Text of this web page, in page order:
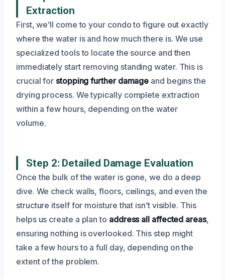
Extraction
First, we’ll come to your condo to figure out exactly
where the water is and how much there is. We use
specialized tools to locate the source and then
immediately start removing standing water. This is
crucial forstopping further damage and begins the
drying process. We typically complete extraction
within a few hours, depending on the water
volume.
Step 2: Detailed Damage Evaluation
Once the bulk of the water is gone, we do a deep
dive. We check walls, floors, ceilings, and even the
structure itself for moisture that isn’t visible. This
helps us create a plan to address all affected areas,
ensuring nothing is overlooked. This step might
take a few hours to a full day, depending on the
extent of the problem.